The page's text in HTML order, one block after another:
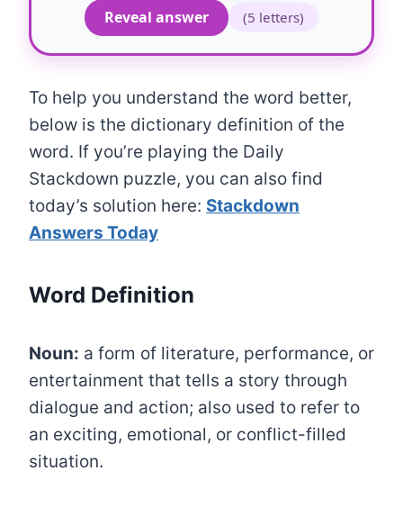
Reveal answer
(5 letters)
To help you understand the word better,
below is the dictionary definition of the
word. If you’re playing the Daily
Stackdown puzzle, you can also find
today’s solution here: Stackdown
Answers Today
Word Definition
Noun: a form of literature, performance, or
entertainment that tells a story through
dialogue and action; also used to refer to
an exciting, emotional, or conflict-filled
situation.